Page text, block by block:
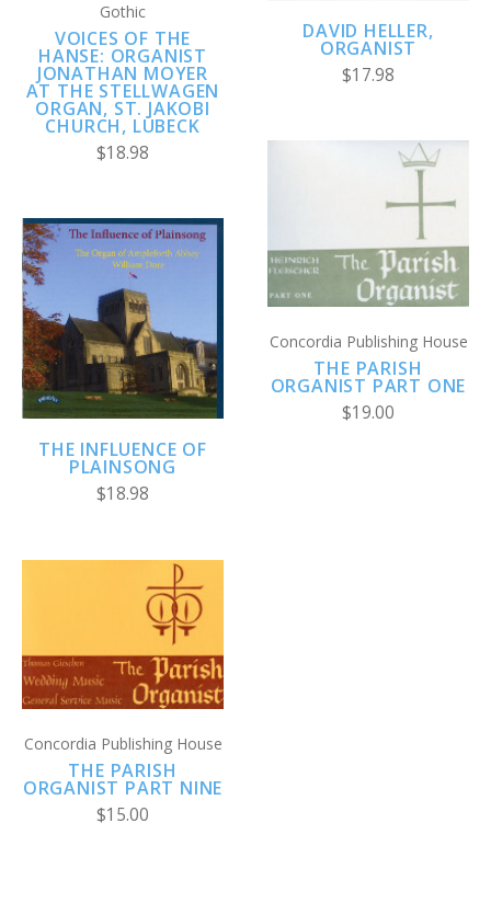
Gothic
VOICES OF THE
HANSE: ORGANIST
JONATHAN MOYER
AT THE STELLWAGEN
ORGAN, ST. JAKOBI
CHURCH, LÜBECK
$18.98
DAVID HELLER,
ORGANIST
$17.98
THE INFLUENCE OF
PLAINSONG
$18.98
Concordia Publishing House
THE PARISH
ORGANIST PART ONE
$19.00
Concordia Publishing House
THE PARISH
ORGANIST PART NINE
$15.00